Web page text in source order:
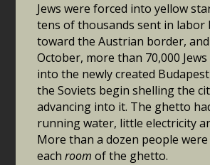
Jews were forced into yellow
tens of thousands sent in labor
toward the Austrian border,
October, more than 70,000
into the newly created
the Soviets begin shelling the
advancing into it. The ghetto
running water, little electricity
More than a dozen people
eachroomof the ghetto.